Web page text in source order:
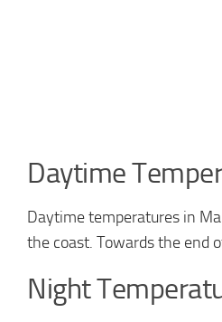
Daytime
Daytime temperatures in
the coast. Towards the end
Night